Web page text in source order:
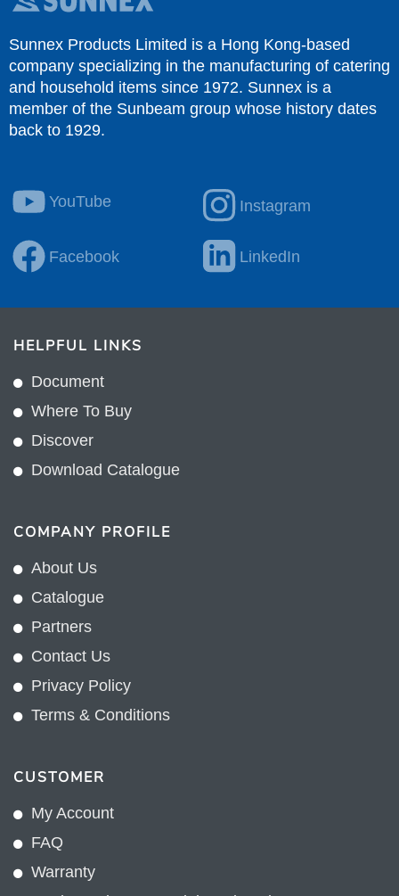
Sunnex Products Limited is a Hong Kong-based
company specializing in the manufacturing of catering
and household items since 1972. Sunnex is a
member of the Sunbeam group whose history dates
back to 1929.
YouTube Instagram
Facebook LinkedIn
HELPFUL LINKS
Document
Where To Buy
Discover
Download Catalogue
COMPANY PROFILE
About Us
Catalogue
Partners
Contact Us
Privacy Policy
Terms & Conditions
CUSTOMER
My Account
FAQ
Warranty